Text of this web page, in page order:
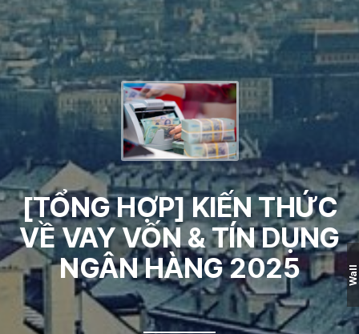
[TỔNG HỢP] KIẾN THỨC
VỀ VAY VỐN & TÍN DỤNG
NGÂN HÀNG 2025
Wall